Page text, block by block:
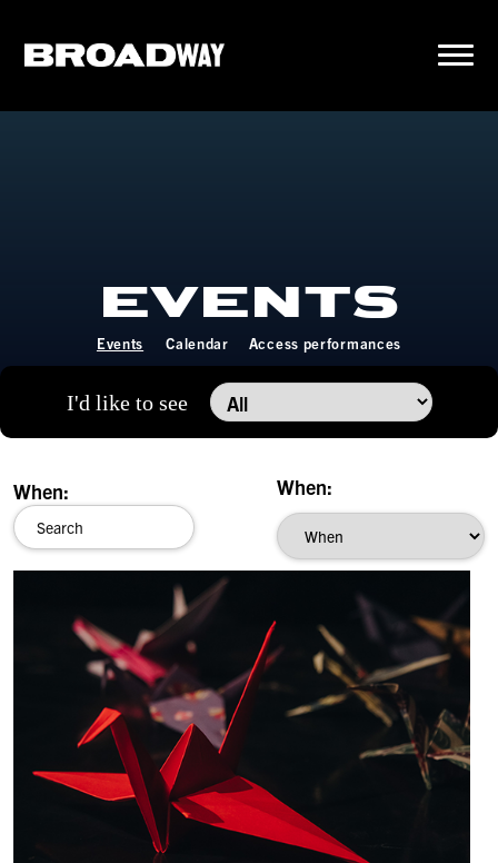
EVENTS
Events Calendar Access performances
I'd like to see
When: When: